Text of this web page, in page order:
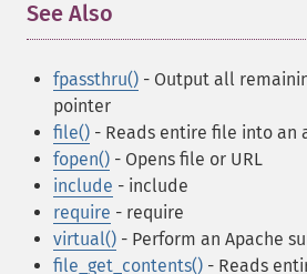
See Also
fpassthru() - Output all
pointer
file() - Reads entire file into an
fopen() - Opens file or URL
include - include
require - require
virtual() - Perform an Apache
file_get_contents() - Reads